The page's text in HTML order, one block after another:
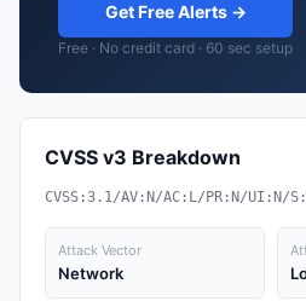
Get Free Alerts →
Free · No credit card · 60 sec setup
CVSS v3 Breakdown
CVSS:3.1/AV:N/AC:L/PR:N/UI:N/
Attack Vector
Network